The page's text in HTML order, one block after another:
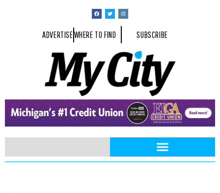
ADVERTISEWHERE TO FIND SUBSCRIBE